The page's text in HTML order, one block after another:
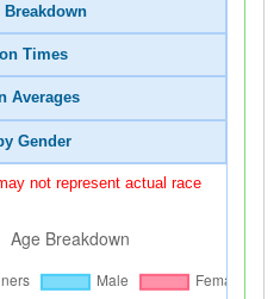
Breakdown
Times
Averages
Gender
not represent actual race